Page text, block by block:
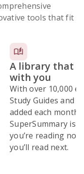
tools that fit
A library that
with you
With over 10,000
Study Guides and
added each month,
SuperSummary is
you’re reading
you’ll read next.